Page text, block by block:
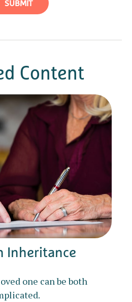
Content
Inheritance
one can be both